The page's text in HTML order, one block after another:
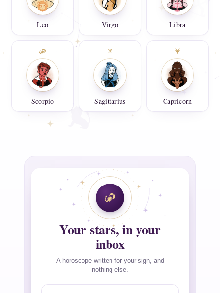
Leo Virgo Libra
Scorpio Sagittarius Capricorn
Your stars, in your
inbox
A horoscope written for your sign, and
nothing else.
Email address